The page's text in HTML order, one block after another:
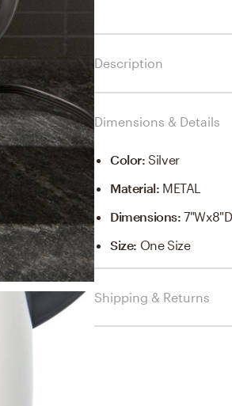
Description
Dimensions & Details
Color:Silver
Material: METAL
Dimensions:
Size: One Size
Shipping & Returns